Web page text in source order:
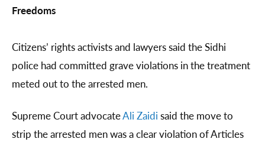
Freedoms
Citizens’ rights activists and lawyers said the Sidhi
police had committed grave violations in the treatment
meted out to the arrested men.
Supreme Court advocateAli Zaidi said the move to
strip the arrested men was a clear violation of Articles